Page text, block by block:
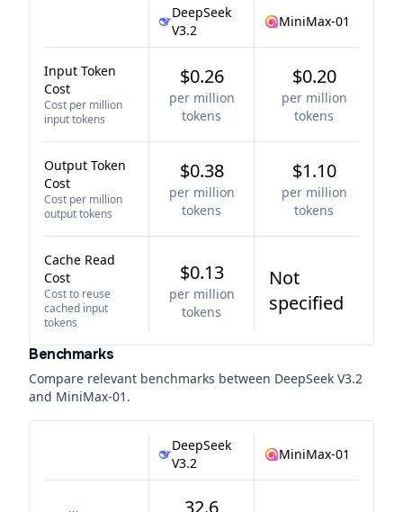
DeepSeek
V3.2
MiniMax-01
Input Token
Cost
Cost per million
input tokens
$0.26
per million
tokens
$0.20
per million
tokens
Output Token
Cost
Cost per million
output tokens
$0.38
per million
tokens
$1.10
per million
tokens
Cache Read
Cost
Cost to reuse
cached input
tokens
$0.13
per million
tokens
Not
specified
Benchmarks
Compare relevant benchmarks between DeepSeek V3.2
and MiniMax-01 .
DeepSeek
V3.2
MiniMax-01
32.6